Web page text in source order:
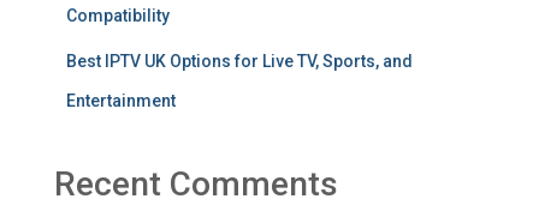
Compatibility
Best IPTV UK Options for Live TV, Sports, and
Entertainment
Recent Comments